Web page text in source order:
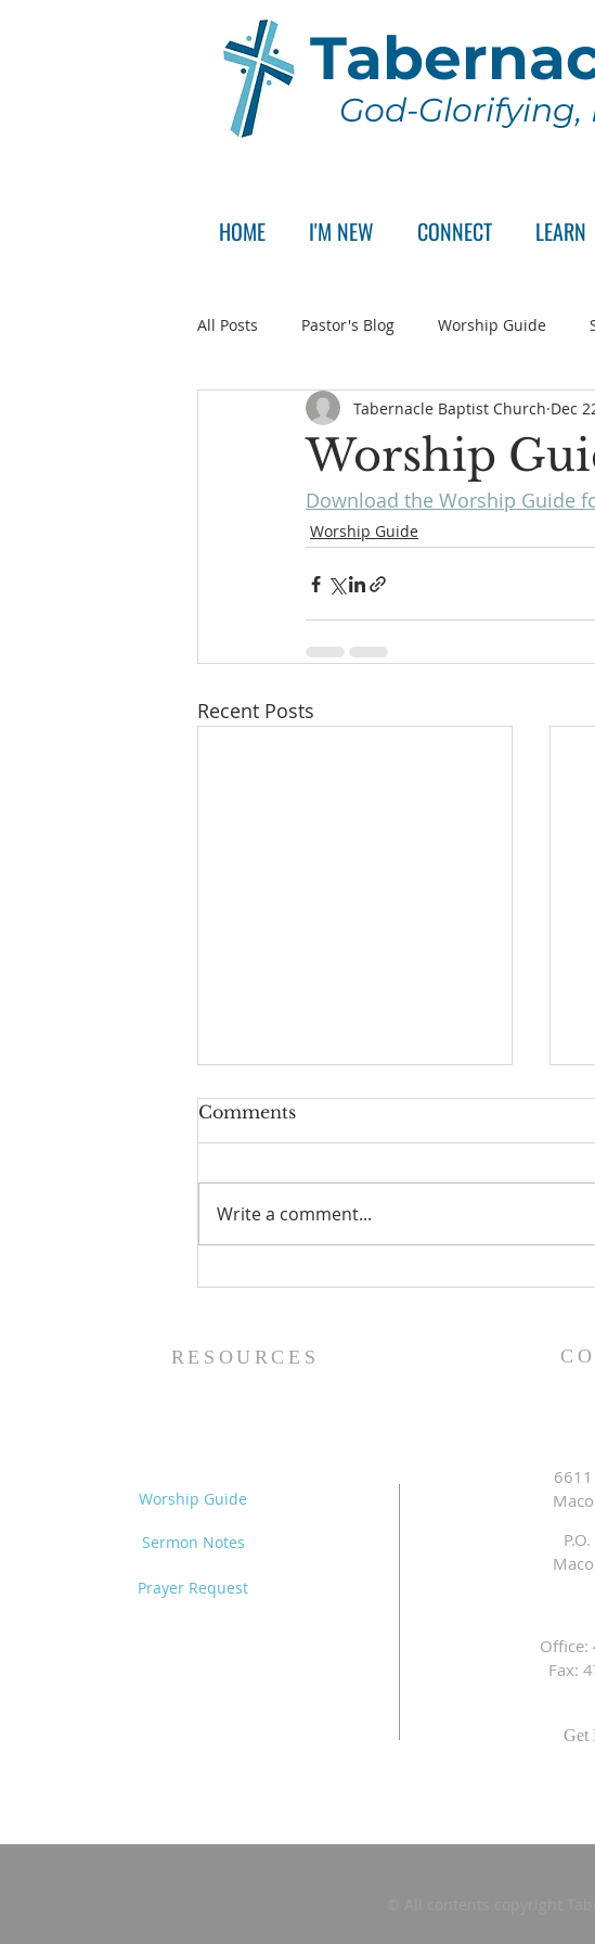
God-
HOME I'M NEW CONNECT LEARN
All Posts Pastor's Blog Worship Guide
Announcement Pastor Search Committee
Worship
Tabernacle Baptist Church Dec
Download the Worship Guide
Worship Guide
Recent Posts
Comments
Write a comment...
RESOURCES
Worship Guide
Sermon Notes
Prayer Request
Office:
Fax:
Get